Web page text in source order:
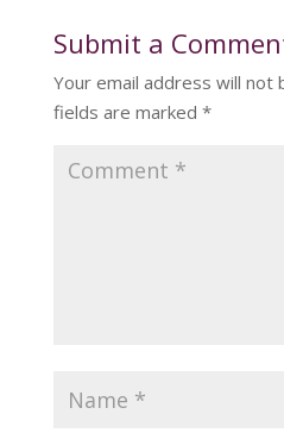
Submit a
Your email address will not
fields are marked *